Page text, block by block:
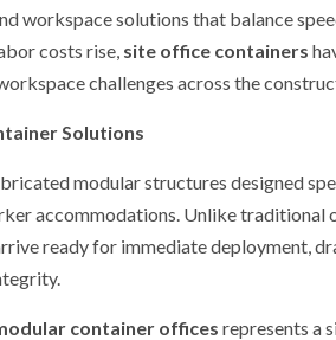
workspace solutions that balance
costs rise, site office containers
challenges across the
Solutions
modular structures designed
accommodations. Unlike traditional
ready for immediate deployment,
container offices represents a